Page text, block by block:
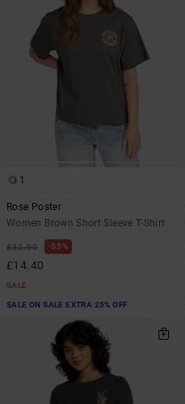
1
Rose Poster
Women Brown Short Sleeve T-Shirt
£32.00 55%
£14.40
SALE
SALE ON SALE EXTRA 25% OFF